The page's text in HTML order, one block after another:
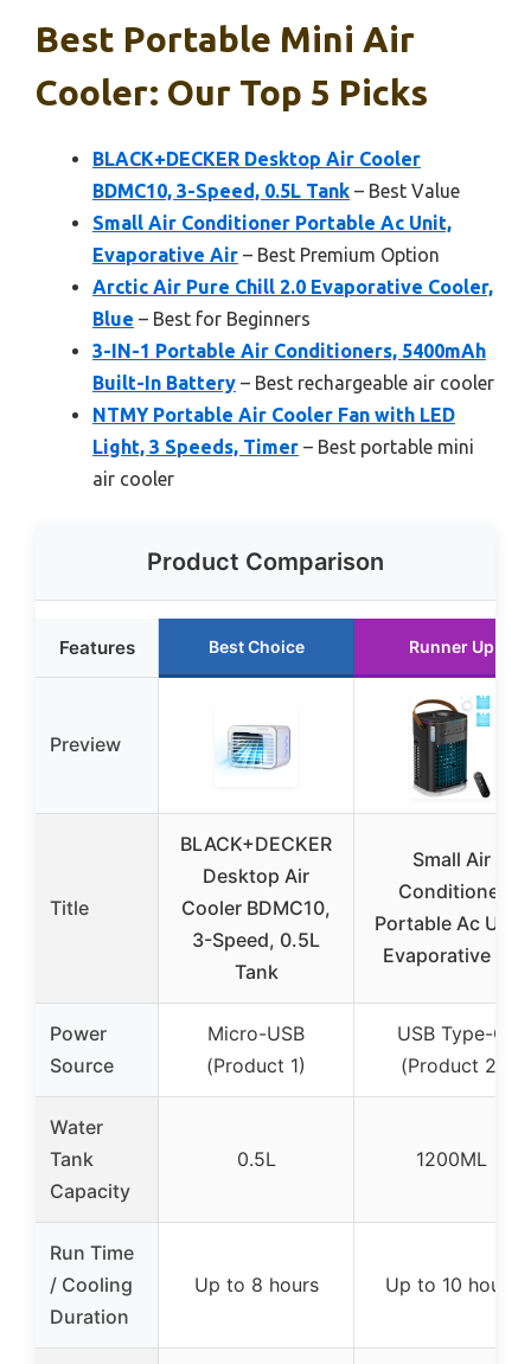
Best Portable Mini Air
Cooler: Our Top 5 Picks
BLACK+DECKER Desktop Air Cooler
BDMC10, 3-Speed, 0.5L Tank – Best Value
Small Air Conditioner Portable Ac Unit,
Evaporative Air – Best Premium Option
Arctic Air Pure Chill 2.0 Evaporative Cooler,
Blue – Best for Beginners
3-IN-1 Portable Air Conditioners, 5400mAh
Built-In Battery – Best rechargeable air cooler
NTMY Portable Air Cooler Fan with LED
Light, 3 Speeds, Timer – Best portable mini
air cooler
Product Comparison
Features Best Choice Runner Up
Preview
Title
BLACK+DECKER
Desktop Air
Cooler BDMC10,
3-Speed, 0.5L
Tank
Small Air
Conditioner
Portable Ac Unit,
Evaporative Air
Power
Source
Micro-USB
(Product 1)
USB Type-C
(Product 2)
Water
Tank
Capacity
0.5L 1200ML
Run Time
/ Cooling
Duration
Up to 8 hours Up to 10 hours